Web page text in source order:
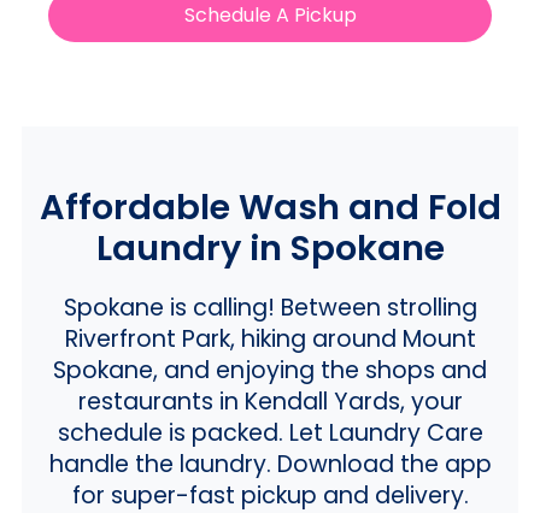
Schedule A Pickup
Affordable Wash and Fold
Laundry in Spokane
Spokane is calling! Between strolling
Riverfront Park, hiking around Mount
Spokane, and enjoying the shops and
restaurants in Kendall Yards, your
schedule is packed. Let Laundry Care
handle the laundry. Download the app
for super-fast pickup and delivery.